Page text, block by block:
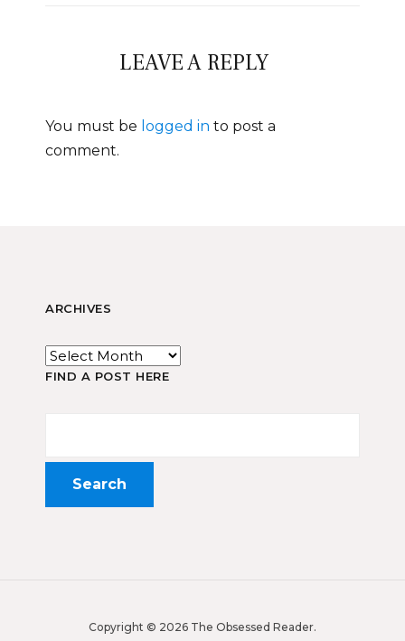
LEAVE A REPLY
You must be logged in to post a
comment.
ARCHIVES
FIND A POST HERE
Copyright © 2026 The Obsessed Reader.